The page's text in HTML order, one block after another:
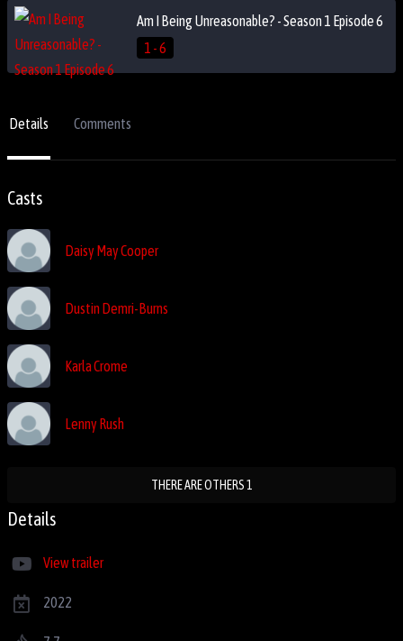
Am I Being Unreasonable? - Season 1 Episode 6
1 - 6
Details Comments
Casts
Daisy May Cooper
Dustin Demri-Burns
Karla Crome
Lenny Rush
THERE ARE OTHERS 1
Details
View trailer
2022